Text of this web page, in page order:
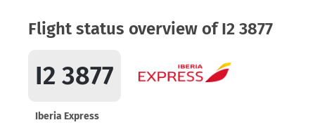
Flight status overview of I2 3877
I2 3877
Iberia Express